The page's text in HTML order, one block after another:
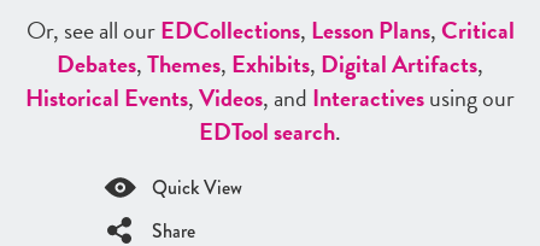
Or, see all ourEDCollections, Lesson Plans,Critical
Debates,Themes, Exhibits, Digital Artifacts,
Historical Events,Videos, and Interactivesusing our
EDTool search.
Quick View
Share